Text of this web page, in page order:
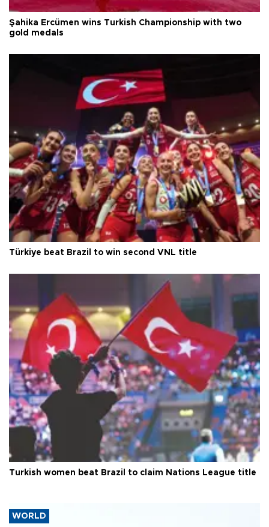
Şahika Ercümen wins Turkish Championship with two
gold medals
Türkiye beat Brazil to win second VNL title
Turkish women beat Brazil to claim Nations League title
WORLD